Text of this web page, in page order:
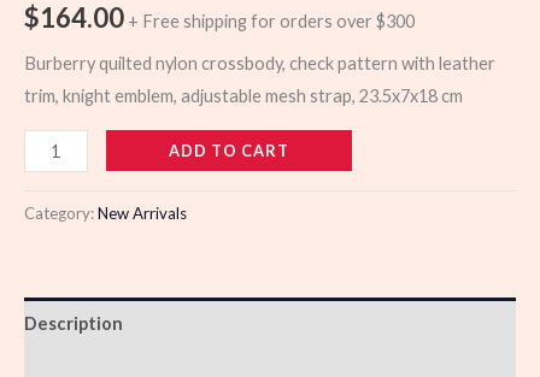
$164.00 + Free shipping for orders over $300
Burberry quilted nylon crossbody, check pattern with leather
trim, knight emblem, adjustable mesh strap, 23.5x7x18 cm
988561
quantity
ADD TO CART
Category:New Arrivals
Description